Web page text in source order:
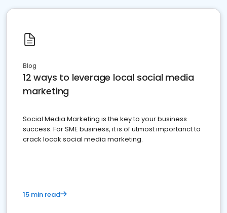
Blog
12 ways to leverage local social media
marketing
Social Media Marketing is the key to your business
success. For SME business, it is of utmost importanct to
crack locak social media marketing.
15 min read